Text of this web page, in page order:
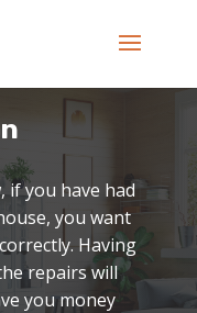
if you have had
you want
Having
repairs will
you money